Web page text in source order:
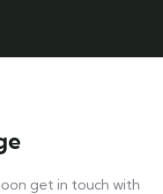
get in touch with